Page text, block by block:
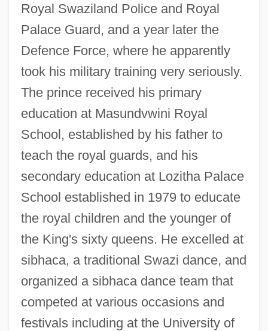
Royal Swaziland Police and Royal
Palace Guard, and a year later the
Defence Force, where he apparently
took his military training very seriously.
The prince received his primary
education at Masundvwini Royal
School, established by his father to
teach the royal guards, and his
secondary education at Lozitha Palace
School established in 1979 to educate
the royal children and the younger of
the King's sixty queens. He excelled at
sibhaca, a traditional Swazi dance, and
organized a sibhaca dance team that
competed at various occasions and
festivals including at the University of